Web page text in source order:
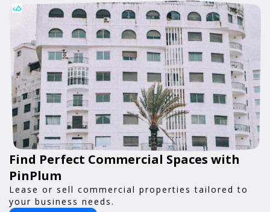
Find Perfect Commercial Spaces with
PinPlum
Lease or sell commercial properties tailored to
your business needs.